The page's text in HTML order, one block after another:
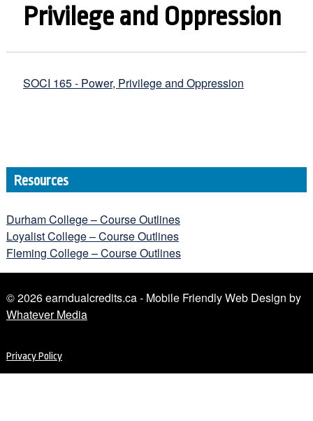
Privilege and Oppression
SOCI 165 - Power, Privilege and Oppression
Resources
Durham College – Course Outlines
Loyalist College – Course Outlines
Fleming College – Course Outlines
© 2026 earndualcredits.ca - Mobile Friendly Web Design by
Whatever Media
Privacy Policy